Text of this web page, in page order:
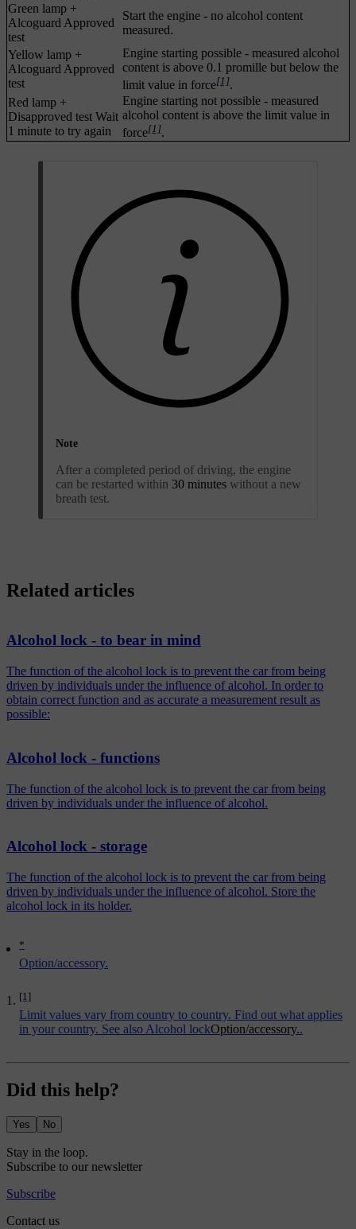
Green lamp +
Alcoguard Approved
test
Start the engine - no alcohol content
measured.
Yellow lamp +
Alcoguard Approved
test
Engine starting possible - measured alcohol
content is above 0.1 promille but below the
limit value in force[1].
Red lamp +
Disapproved test Wait
1 minute to try again
Engine starting not possible - measured
alcohol content is above the limit value in
force[1].
Note
After a completed period of driving, the engine
can be restarted within 30 minutes without a new
breath test.
*
Option/accessory.
[1]
Limit values vary from country to country. Find out what applies
in your country. See also Alcohol lockOption/accessory..
Related articles
Alcohol lock - to bear in mind
The function of the alcohol lock is to prevent the car from being
driven by individuals under the influence of alcohol. In order to
obtain correct function and as accurate a measurement result as
possible:
Alcohol lock - functions
The function of the alcohol lock is to prevent the car from being
driven by individuals under the influence of alcohol.
Alcohol lock - storage
The function of the alcohol lock is to prevent the car from being
driven by individuals under the influence of alcohol. Store the
alcohol lock in its holder.
Did this help?
Yes No